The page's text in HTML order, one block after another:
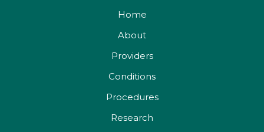
Home
About
Providers
Conditions
Procedures
Research